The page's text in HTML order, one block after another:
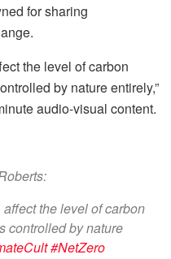
for sharing
the level of carbon
by nature entirely,”
audio-visual content.
the level of carbon
controlled by nature
#NetZero